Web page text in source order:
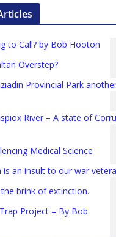
to Call? by Bob Hooton
Overstep?
Provincial Park
River – A state of
Medical Science
an insult to our war
brink of extinction.
Project – By Bob